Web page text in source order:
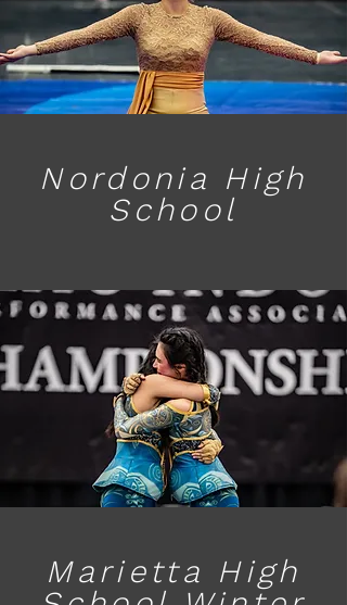
Nordonia High
School
Marietta High